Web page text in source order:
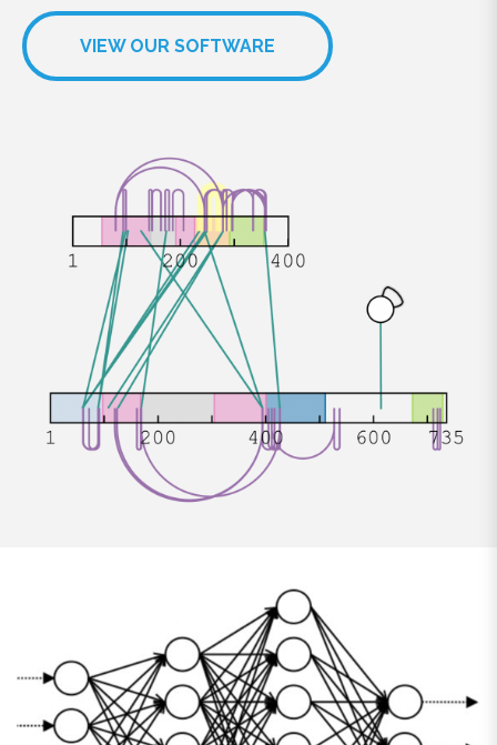
VIEW OUR SOFTWARE